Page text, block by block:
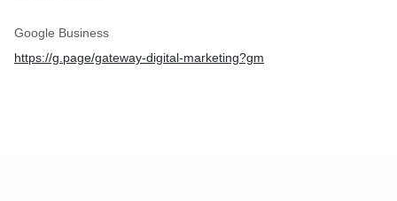
Google Business
https://g.page/gateway-digital-marketing?gm